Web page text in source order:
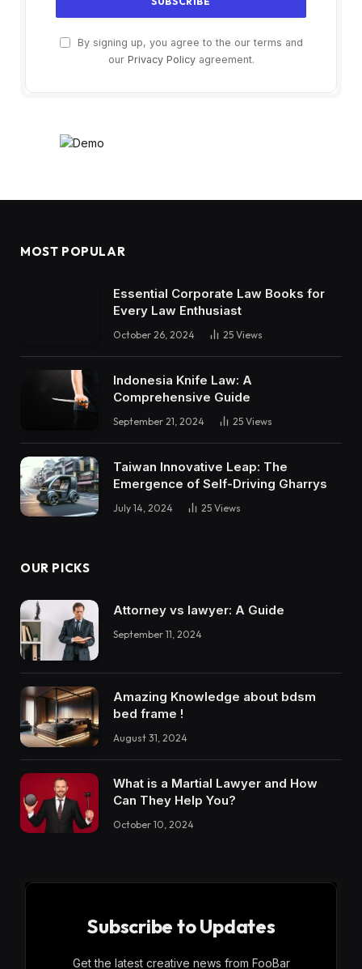
By signing up, you agree to the our terms and
our Privacy Policyagreement.
MOST POPULAR
Essential Corporate Law Books for
Every Law Enthusiast
October 26, 2024 25 Views
Indonesia Knife Law: A
Comprehensive Guide
September 21, 2024 25 Views
Taiwan Innovative Leap: The
Emergence of Self-Driving Gharrys
July 14, 2024 25 Views
OUR PICKS
Attorney vs lawyer: A Guide
September 11, 2024
Amazing Knowledge about bdsm
bed frame !
August 31, 2024
What is a Martial Lawyer and How
Can They Help You?
October 10, 2024
Subscribe to Updates
Get the latest creative news from FooBar